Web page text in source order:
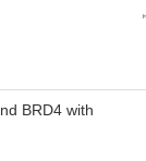
BRD4 with